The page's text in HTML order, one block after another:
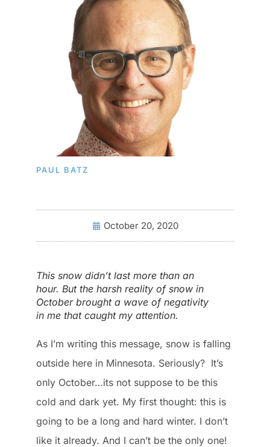
PAUL BATZ
October 20, 2020
This snow didn’t last more than an
hour. But the harsh reality of snow in
October brought a wave of negativity
in me that caught my attention.
As I’m writing this message, snow is falling
outside here in Minnesota. Seriously? It’s
only October…its not suppose to be this
cold and dark yet. My first thought: this is
going to be a long and hard winter. I don’t
like it already. And I can’t be the only one!